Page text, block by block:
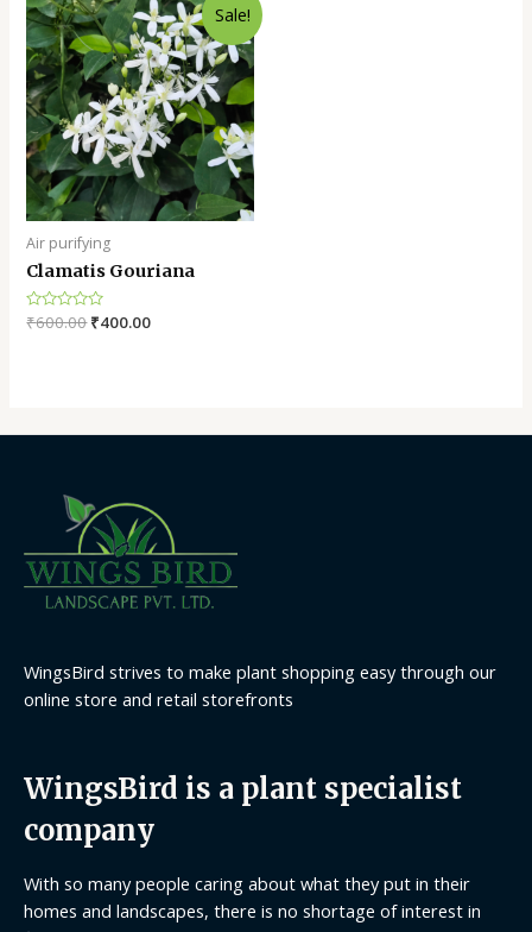
Sale!
Air purifying
Clamatis Gouriana
Rated
0
₹600.00₹400.00
WingsBird strives to make plant shopping easy through our
online store and retail storefronts
WingsBird is a plant specialist
company
With so many people caring about what they put in their
homes and landscapes, there is no shortage of interest in